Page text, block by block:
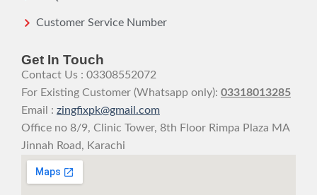
Customer Service Number
Get In Touch
Contact Us : 03308552072
For Existing Customer (Whatsapp only): 03318013285
Email : zingfixpk@gmail.com
Office no 8/9, Clinic Tower, 8th Floor Rimpa Plaza MA
Jinnah Road, Karachi